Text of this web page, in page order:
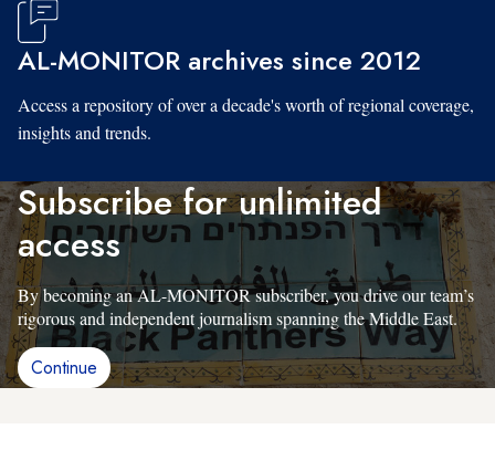
AL-MONITOR archives since 2012
Access a repository of over a decade's worth of regional coverage,
insights and trends.
Subscribe for unlimited
access
By becoming an AL-MONITOR subscriber, you drive our team’s
rigorous and independent journalism spanning the Middle East.
Continue